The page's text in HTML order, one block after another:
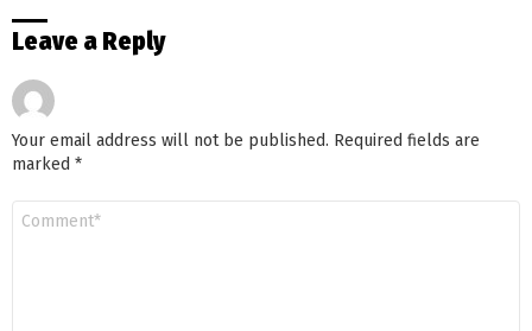
Leave a Reply
Your email address will not be published. Required fields are
marked *